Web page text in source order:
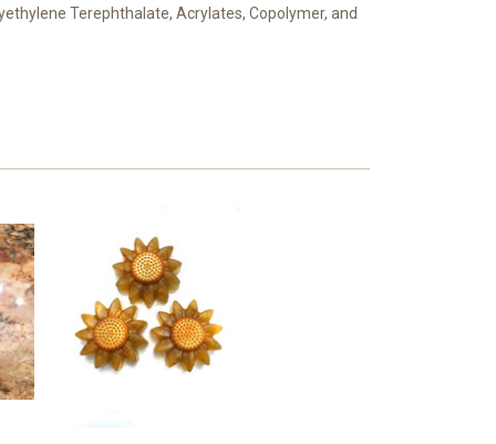
Terephthalate, Acrylates, Copolymer, and